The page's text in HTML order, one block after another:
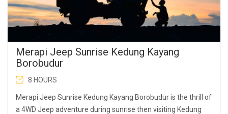
Merapi Jeep Sunrise Kedung Kayang
Borobudur
8 HOURS
Merapi Jeep Sunrise Kedung Kayang Borobudur is the thrill of
a 4WD Jeep adventure during sunrise then visiting Kedung